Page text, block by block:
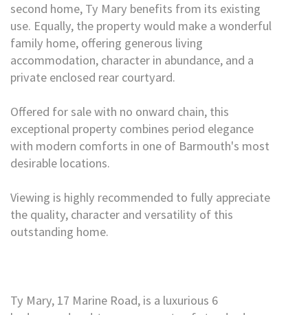
second home, Ty Mary benefits from its existing
use. Equally, the property would make a wonderful
family home, offering generous living
accommodation, character in abundance, and a
private enclosed rear courtyard.
Offered for sale with no onward chain, this
exceptional property combines period elegance
with modern comforts in one of Barmouth's most
desirable locations.
Viewing is highly recommended to fully appreciate
the quality, character and versatility of this
outstanding home.
Ty Mary, 17 Marine Road, is a luxurious 6